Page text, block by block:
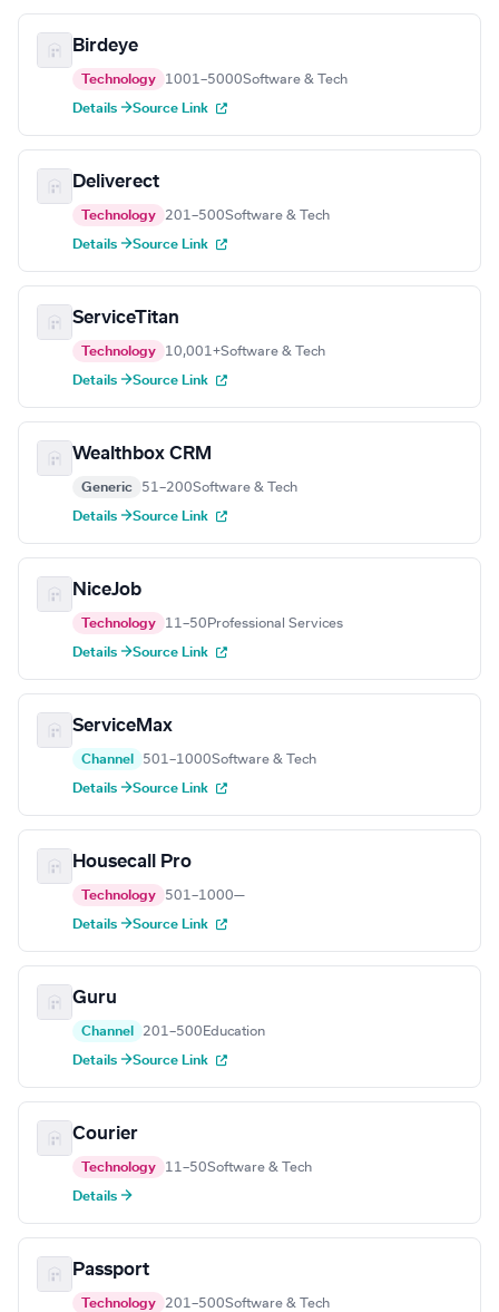
Birdeye
Technology 1001–5000Software & Tech
Details →Source Link
Deliverect
Technology 201–500Software & Tech
Details →Source Link
ServiceTitan
Technology 10,001+Software & Tech
Details →Source Link
Wealthbox CRM
Generic 51–200Software & Tech
Details →Source Link
NiceJob
Technology 11–50 Professional Services
Details →Source Link
ServiceMax
Channel 501–1000Software & Tech
Details →Source Link
Housecall Pro
Technology 501–1000—
Details →Source Link
Guru
Channel 201–500 Education
Details →Source Link
Courier
Technology 11–50Software & Tech
Details →
Passport
Technology 201–500Software & Tech